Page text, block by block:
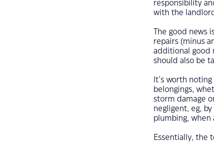
responsibility
with the
The good
repairs (minus
additional good
should also be
It’s worth
belongings,
storm damage
negligent, eg,
plumbing,
Essentially, the